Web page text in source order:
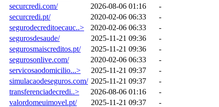
securcredi.com/
2026-08-06 01:16
-
securcredi.pt/
2020-02-06 06:33
-
segurodecreditoecauc..>
2020-02-06 06:33
-
segurosdesaude/
2025-11-21 09:36
-
segurosmaiscreditos.pt/
2025-11-21 09:36
-
segurosonlive.com/
2020-02-06 06:33
-
servicosaodomicilio...>
2025-11-21 09:37
-
simulacaodeseguros.com/ 2025-11-21 09:37
-
transferenciadecredi..>
2026-08-06 01:16
-
valordomeuimovel.pt/
2025-11-21 09:37
-